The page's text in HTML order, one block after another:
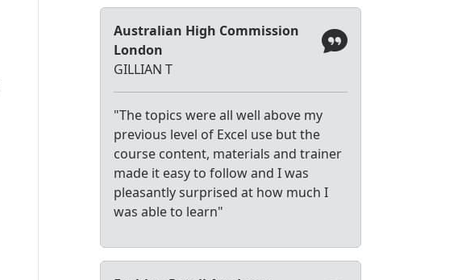
Australian High Commission
London
GILLIAN T
"The topics were all well above my
previous level of Excel use but the
course content, materials and trainer
made it easy to follow and I was
pleasantly surprised at how much I
was able to learn"